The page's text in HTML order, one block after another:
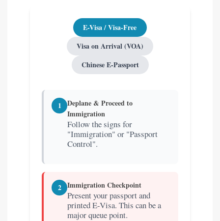
E-Visa / Visa-Free
Visa on Arrival (VOA)
Chinese E-Passport
1
Deplane & Proceed to
Immigration
Follow the signs for
"Immigration" or "Passport
Control".
2 Immigration Checkpoint
Present your passport and
printed E-Visa. This can be a
major queue point.